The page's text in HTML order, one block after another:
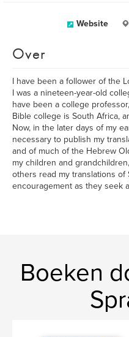
Website
Over
I have been a follower of the
I was a nineteen-year-old
have been a college
Bible college is South Africa,
Now, in the later days of my
necessary to publish my
and of much of the Hebrew
my children and
others read my translations
encouragement as they seek
Boeken